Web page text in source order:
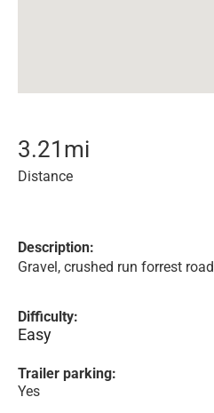
3.21 mi
Distance
Description:
Gravel, crushed run forrest road
Difficulty:
Easy
Trailer parking:
Yes